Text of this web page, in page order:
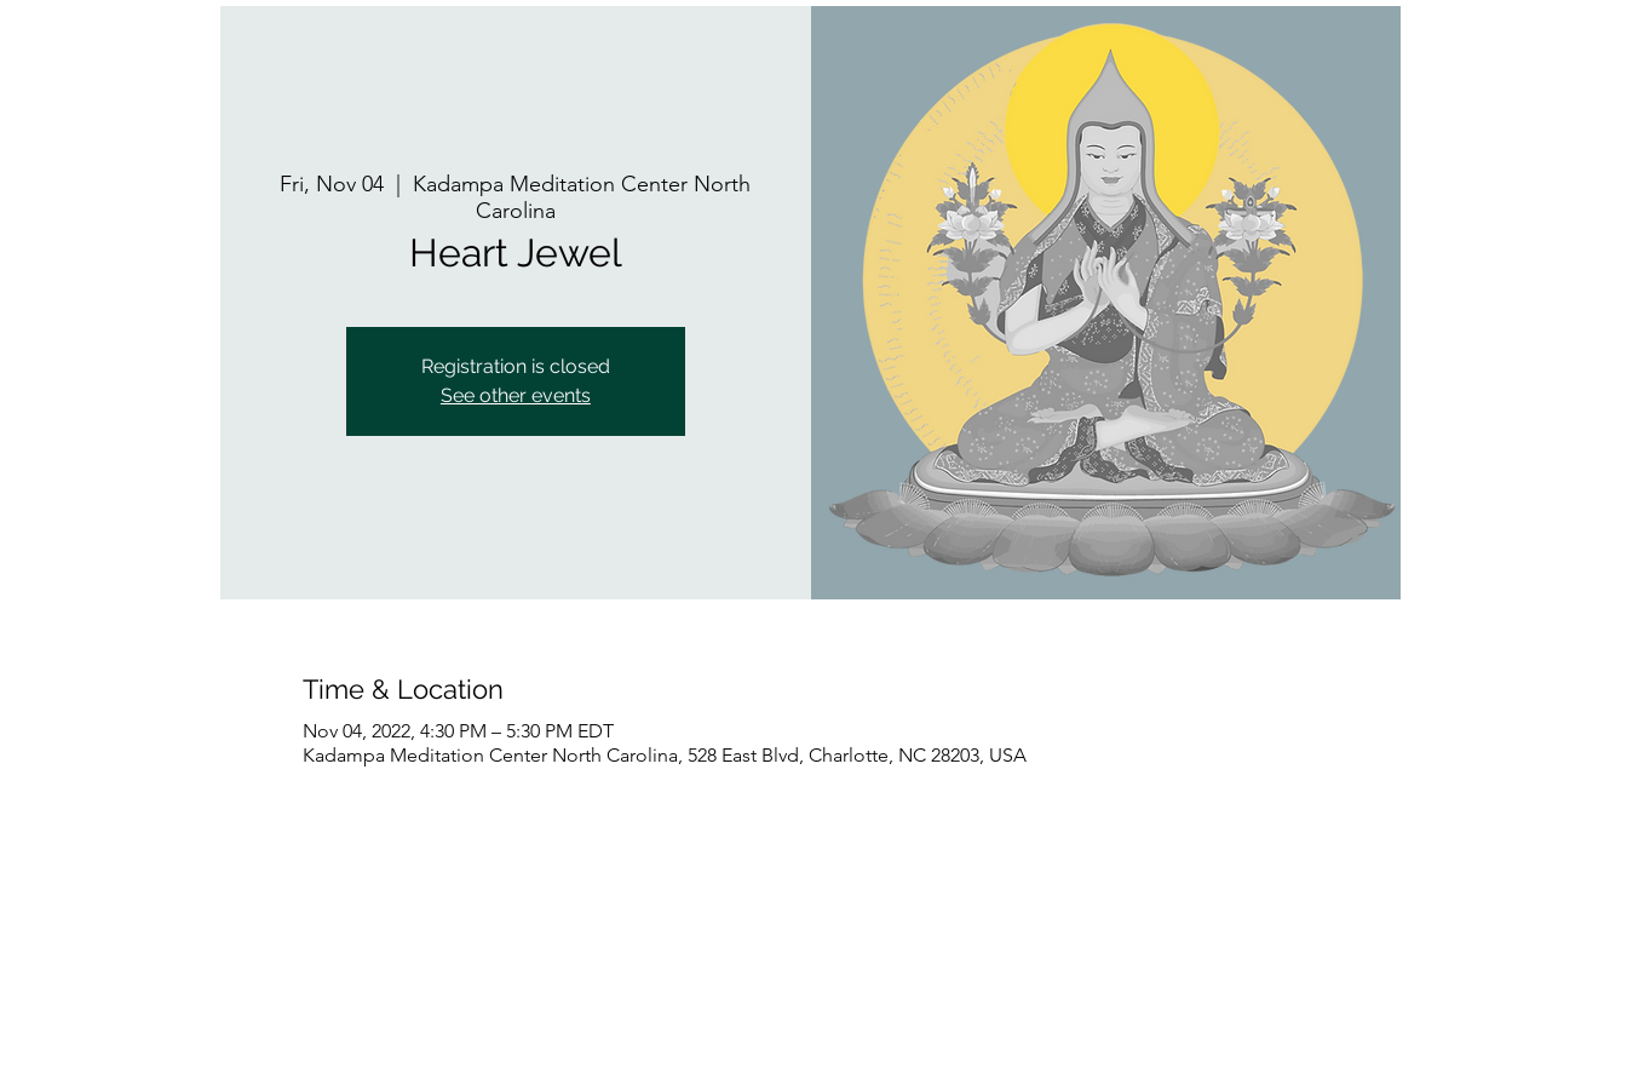
Fri, Nov 04
  |
Kadampa Meditation Center North
Carolina
Heart Jewel
Registration is closed
See other events
Time & Location
Nov 04, 2022, 4:30 PM – 5:30 PM EDT
Kadampa Meditation Center North Carolina, 528 East Blvd, Charlotte, NC 28203, USA